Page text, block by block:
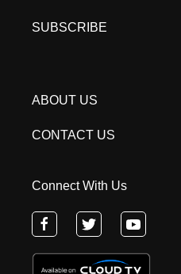
SUBSCRIBE
ABOUT US
CONTACT US
Connect With Us